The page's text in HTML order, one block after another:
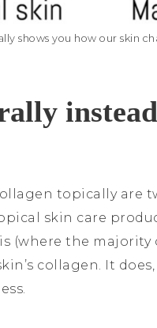
shows you how our skin
topically are
skin care
(where the
collagen. It